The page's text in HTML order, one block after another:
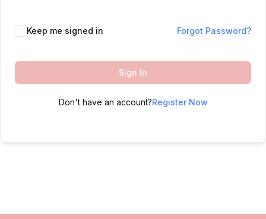
Keep me signed in Forgot Password?
Sign In
Don't have an account?Register Now